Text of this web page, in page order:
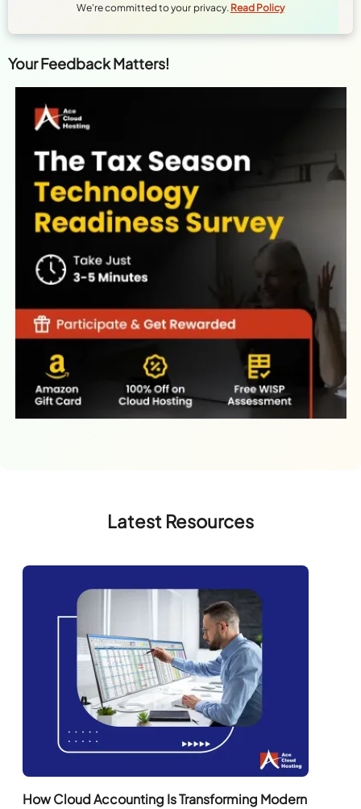
We're committed to your privacy. Read Policy
Your Feedback Matters!
Latest Resources
How Cloud Accounting Is Transforming Modern